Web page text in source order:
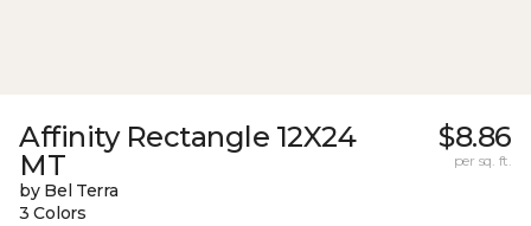
Affinity Rectangle 12X24
MT
by Bel Terra
3 Colors
$8.86
per sq. ft.